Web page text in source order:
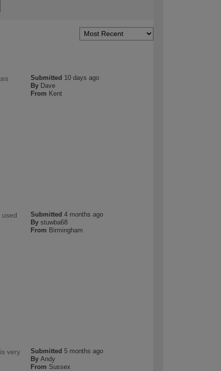
Submitted 10 days ago
By Dave
From Kent
Submitted4 months ago
By stuwba68
From Birmingham
used
Submitted 5 months ago
By Andy
From Sussex
very